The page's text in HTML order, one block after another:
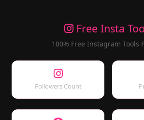
Free Insta
100% Free Instagram Tools
Followers Count